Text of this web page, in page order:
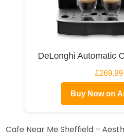
DeLonghi Automatic
£269.99
Buy Now on
Cafe Near Me Sheffield –